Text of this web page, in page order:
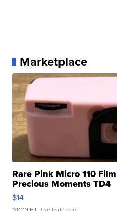
Marketplace
Rare Pink Micro 110
Precious Moments TD4
$14